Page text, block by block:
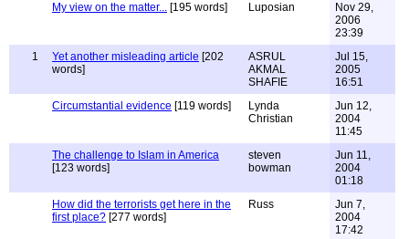
My view on the matter... [195 words] Luposian
Nov 29,
2006
23:39
1
Yet another misleading article [202
words]
ASRUL
AKMAL
SHAFIE
Jul 15,
2005
16:51
Circumstantial evidence [119 words]
Lynda
Christian
Jun 12,
2004
11:45
The challenge to Islam in America
[123 words]
steven
bowman
Jun 11,
2004
01:18
How did the terrorists get here in the
first place? [277 words]
Russ
Jun 7,
2004
17:42